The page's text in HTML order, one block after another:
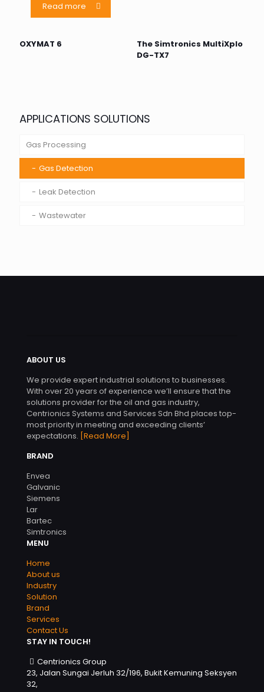
Read more
OXYMAT 6
The Simtronics MultiXplo
DG-TX7
APPLICATIONS SOLUTIONS
Gas Processing
Gas Detection
Leak Detection
Wastewater
ABOUT US
We provide expert industrial solutions to businesses.
With over 20 years of experience we’ll ensure that the
solutions provider for the oil and gas industry,
Centrionics Systems and Services Sdn Bhd places top-
most priority in meeting and exceeding clients’
expectations. [Read More]
BRAND
Envea
Galvanic
Siemens
Lar
Bartec
Simtronics
MENU
Home
About us
Industry
Solution
Brand
Services
Contact Us
STAY IN TOUCH!
Centrionics Group
23, Jalan Sungai Jerluh 32/196, Bukit Kemuning Seksyen
32,